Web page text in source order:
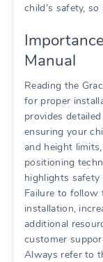
child’s safety‚
Manual
Reading the
for proper
provides
ensuring your
and height
positioning
highlights
Failure to follow
installation‚
additional
customer
Always refer to